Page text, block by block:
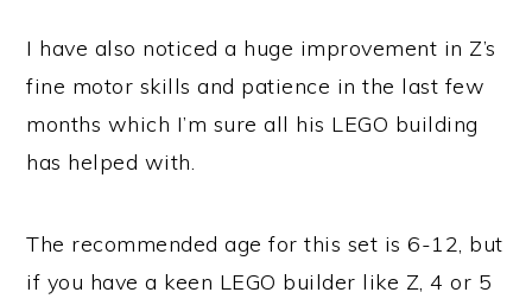
I have also noticed a huge improvement in Z’s
fine motor skills and patience in the last few
months which I’m sure all his LEGO building
has helped with.
The recommended age for this set is 6-12, but
if you have a keen LEGO builder like Z, 4 or 5